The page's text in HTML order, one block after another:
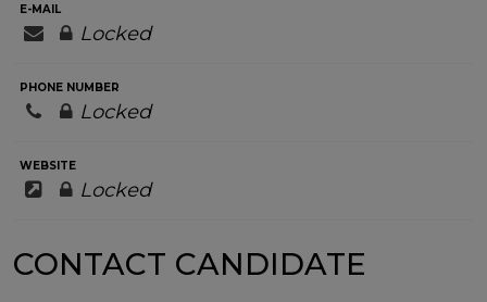
E-MAIL
Locked
PHONE NUMBER
Locked
WEBSITE
Locked
CONTACT CANDIDATE